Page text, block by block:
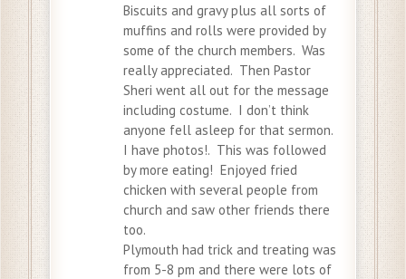
Biscuits and gravy plus all sorts of
muffins and rolls were provided by
some of the church members. Was
really appreciated. Then Pastor
Sheri went all out for the message
including costume. I don’t think
anyone fell asleep for that sermon.
I have photos!. This was followed
by more eating! Enjoyed fried
chicken with several people from
church and saw other friends there
too.
Plymouth had trick and treating was
from 5-8 pm and there were lots of